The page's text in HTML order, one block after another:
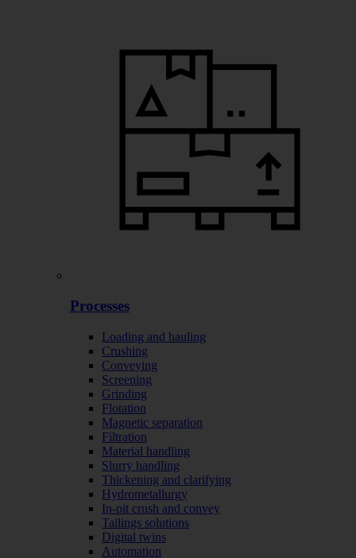
Processes
Loading and hauling
Crushing
Conveying
Screening
Grinding
Flotation
Magnetic separation
Filtration
Material handling
Slurry handling
Thickening and clarifying
Hydrometallurgy
In-pit crush and convey
Tailings solutions
Digital twins
Automation